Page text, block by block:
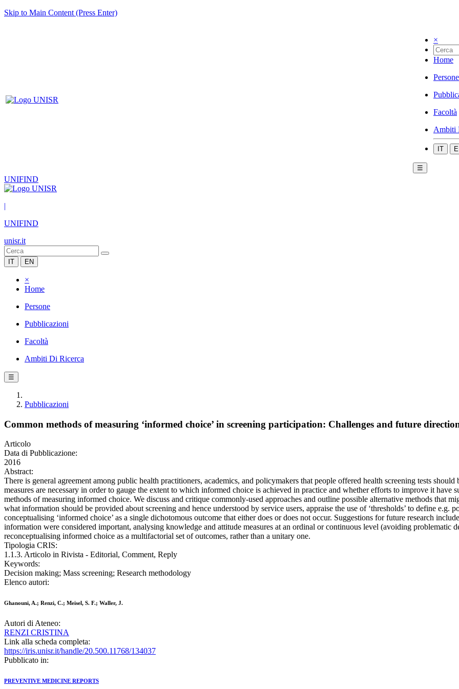
Skip to Main Content (Press Enter)
×
Home
Persone
Facoltà
Ambiti
IT
☰
UNIFIND
|
UNIFIND
unisr.it
IT EN
×
Home
Persone
Pubblicazioni
Facoltà
Ambiti Di Ricerca
☰
Pubblicazioni
Common methods of measuring ‘informed choice’ in screening participation: Challenges and future
Articolo
Data di Pubblicazione:
2016
Abstract:
There is general agreement among public health practitioners, academics, and policymakers that people offered health screening tests
measures are necessary in order to gauge the extent to which informed choice is achieved in practice and whether efforts to improve it
methods of measuring informed choice. We discuss and critique commonly-used approaches and outline possible alternative methods that
what information should be provided about screening and hence understood by service users, appraise the use of ‘thresholds’ to define e.g.
conceptualising ‘informed choice’ as a single dichotomous outcome that either does or does not occur. Suggestions for future research
information were considered important, analysing knowledge and attitude measures at an ordinal or continuous level (avoiding problematic
reconceptualising informed choice as a multifactorial set of outcomes, rather than a unitary one.
Tipologia CRIS:
1.1.3. Articolo in Rivista - Editorial, Comment, Reply
Keywords:
Decision making; Mass screening; Research methodology
Elenco autori:
Ghanouni, A.; Renzi, C.; Meisel, S. F.; Waller, J.
Autori di Ateneo:
RENZI CRISTINA
Link alla scheda completa:
https://iris.unisr.it/handle/20.500.11768/134037
Pubblicato in:
PREVENTIVE MEDICINE REPORTS